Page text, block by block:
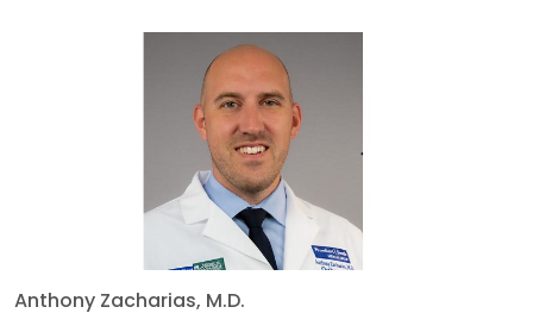
Anthony Zacharias, M.D.